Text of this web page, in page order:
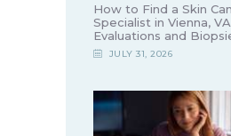
How to Find a Skin
Specialist in Vienna,
Evaluations and
JULY 31, 2026